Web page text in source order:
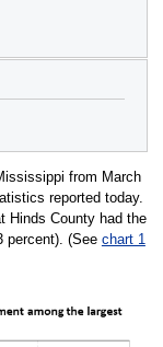
from March
reported today.
Hinds County had the
percent). (See chart 1